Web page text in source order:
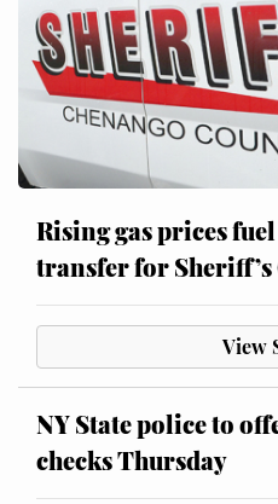
Rising gas prices
transfer for
View
NY State police to
checks Thursday